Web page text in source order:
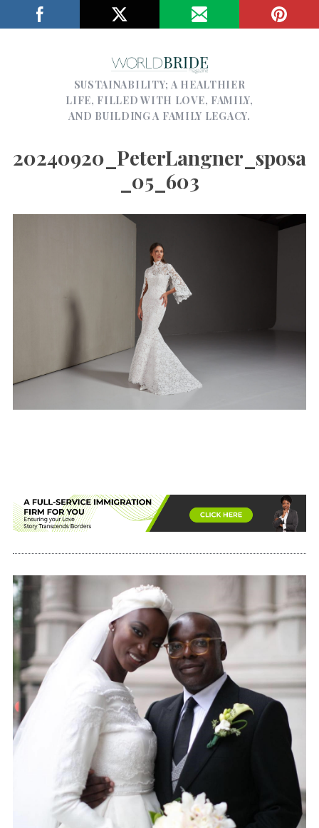
SUSTAINABILITY; A HEALTHIER
LIFE, FILLED WITH LOVE, FAMILY,
AND BUILDING A FAMILY LEGACY.
20240920_PeterLangner_sposa
_05_603